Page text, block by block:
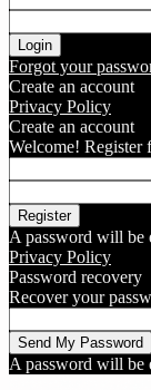
Forgot your
Create an account
Privacy Policy
Create an account
Welcome! Register
A password will be
Privacy Policy
Password recovery
Recover your
A password will be